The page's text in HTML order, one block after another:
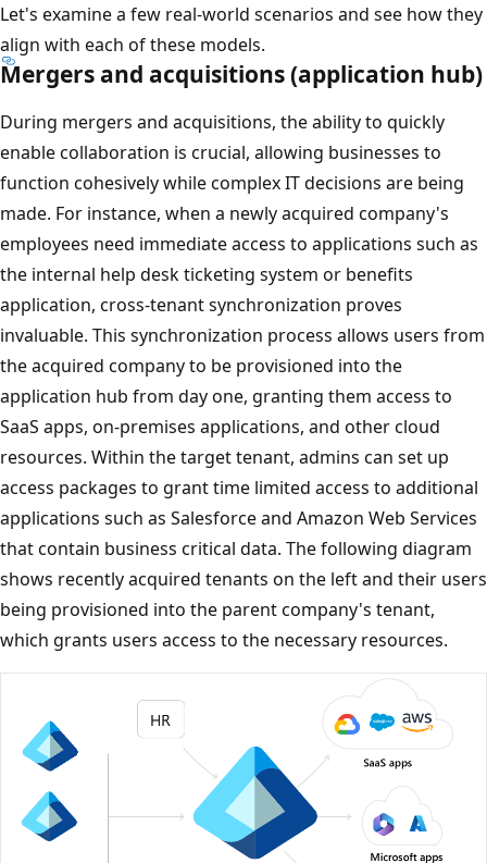
Let's examine a few real-world scenarios and see how they
align with each of these models.
Mergers and acquisitions (application hub)
During mergers and acquisitions, the ability to quickly
enable collaboration is crucial, allowing businesses to
function cohesively while complex IT decisions are being
made. For instance, when a newly acquired company's
employees need immediate access to applications such as
the internal help desk ticketing system or benefits
application, cross-tenant synchronization proves
invaluable. This synchronization process allows users from
the acquired company to be provisioned into the
application hub from day one, granting them access to
SaaS apps, on-premises applications, and other cloud
resources. Within the target tenant, admins can set up
access packages to grant time limited access to additional
applications such as Salesforce and Amazon Web Services
that contain business critical data. The following diagram
shows recently acquired tenants on the left and their users
being provisioned into the parent company's tenant,
which grants users access to the necessary resources.